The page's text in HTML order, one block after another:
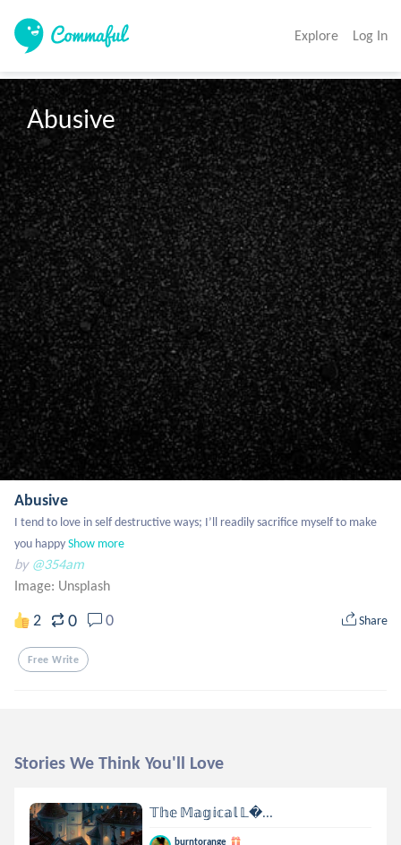
Explore Log In
Abusive
Abusive
I tend to love in self destructive ways; I’ll readily sacrifice myself to make
you happyShow more
by @354am
Image: Unsplash
2 0 0 Share
Free Write
Stories We Think You'll Love
𝕋𝕙𝕖 𝕄𝕒𝕘𝕚𝕔𝕒𝕝 𝕃...
burntorange